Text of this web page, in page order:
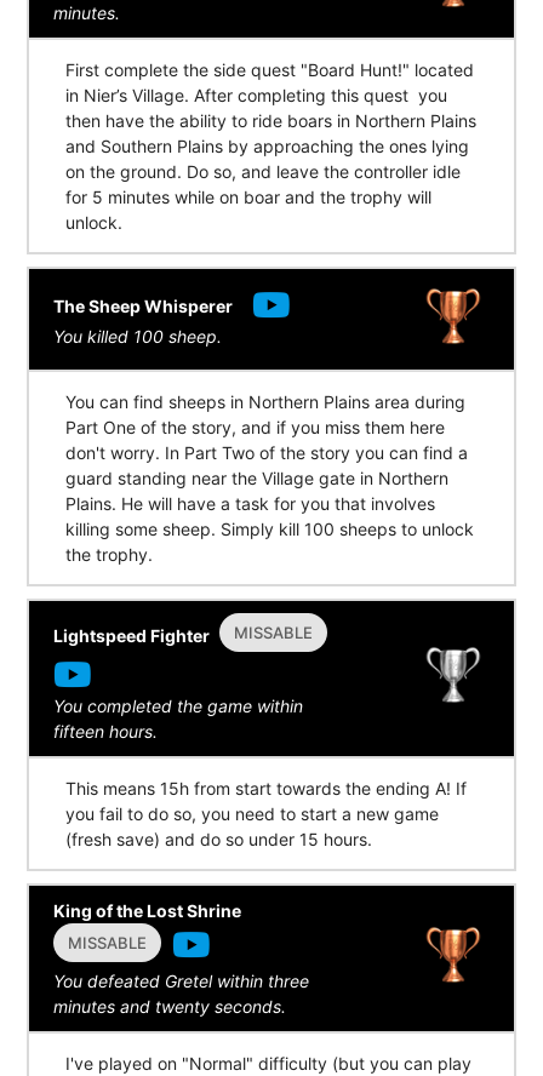
minutes.
First complete the side quest "Board Hunt!" located
in Nier’s Village. After completing this quest you
then have the ability to ride boars in Northern Plains
and Southern Plains by approaching the ones lying
on the ground. Do so, and leave the controller idle
for 5 minutes while on boar and the trophy will
unlock.
The Sheep Whisperer
You killed 100 sheep.
You can find sheeps in Northern Plains area during
Part One of the story, and if you miss them here
don't worry. In Part Two of the story you can find a
guard standing near the Village gate in Northern
Plains. He will have a task for you that involves
killing some sheep. Simply kill 100 sheeps to unlock
the trophy.
Lightspeed Fighter MISSABLE
You completed the game within
fifteen hours.
This means 15h from start towards the ending A! If
you fail to do so, you need to start a new game
(fresh save) and do so under 15 hours.
King of the Lost Shrine
MISSABLE
You defeated Gretel within three
minutes and twenty seconds.
I've played on "Normal" difficulty (but you can play